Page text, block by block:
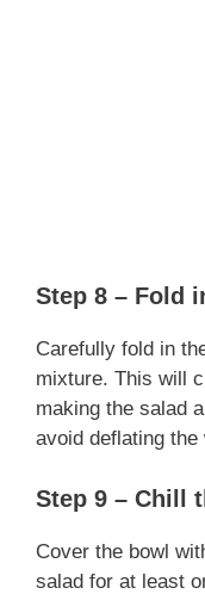
Step 8 – Fold
Carefully fold in
mixture. This will
making the salad
avoid deflating the
Step 9 – Chill
Cover the bowl
salad for at least